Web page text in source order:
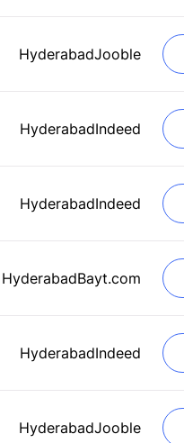
HyderabadJooble
HyderabadIndeed
HyderabadIndeed
HyderabadBayt.com
HyderabadIndeed
HyderabadJooble